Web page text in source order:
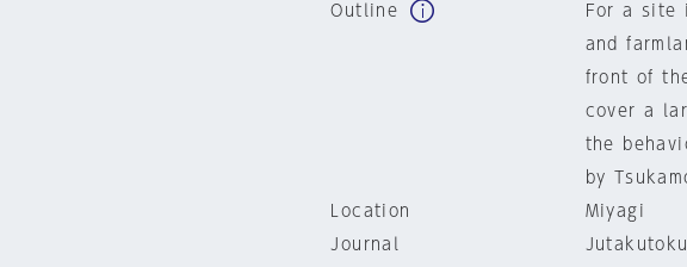
Outline
For a site
and
front of
cover a
the
by
Location
Miyagi
Journal